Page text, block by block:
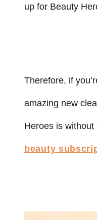
up for Beauty
Therefore, if
amazing new
Heroes is without
beauty